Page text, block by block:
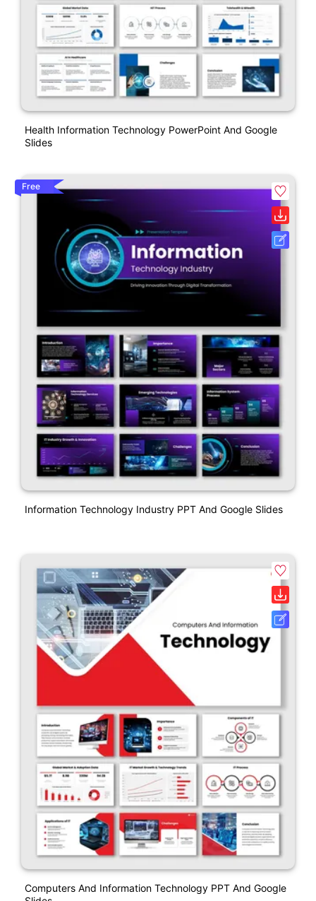
Health Information Technology PowerPoint And Google
Slides
Free
Information Technology Industry PPT And Google Slides
Computers And Information Technology PPT And Google